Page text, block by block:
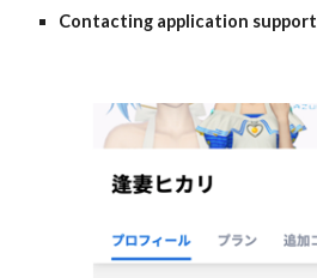
Contacting application support